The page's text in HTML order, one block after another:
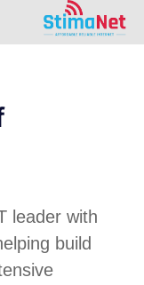
leader with
build